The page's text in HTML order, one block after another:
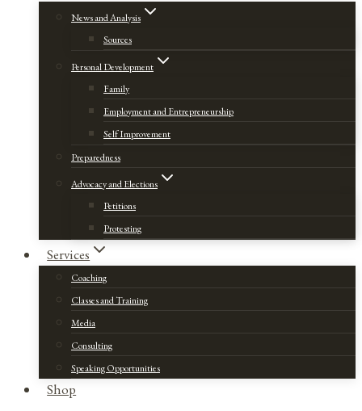
News and Analysis
Sources
Personal Development
Family
Employment and Entrepreneurship
Self Improvement
Preparedness
Advocacy and Elections
Petitions
Protesting
Services
Coaching
Classes and Training
Media
Consulting
Speaking Opportunities
Shop